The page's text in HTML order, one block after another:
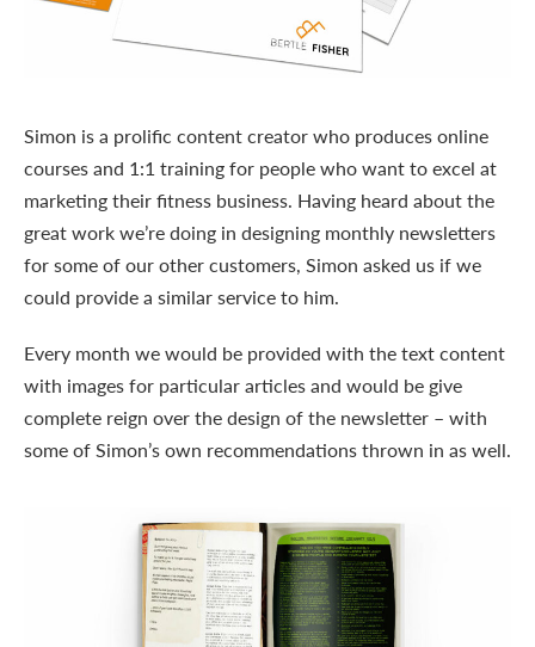
Simon is a prolific content creator who produces online
courses and 1:1 training for people who want to excel at
marketing their fitness business. Having heard about the
great work we’re doing in designing monthly newsletters
for some of our other customers, Simon asked us if we
could provide a similar service to him.
Every month we would be provided with the text content
with images for particular articles and would be give
complete reign over the design of the newsletter – with
some of Simon’s own recommendations thrown in as well.